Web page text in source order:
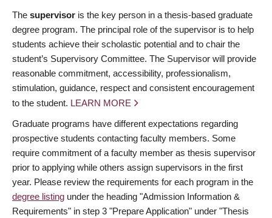
The supervisor is the key person in a thesis-based graduate
degree program. The principal role of the supervisor is to help
students achieve their scholastic potential and to chair the
student’s Supervisory Committee. The Supervisor will provide
reasonable commitment, accessibility, professionalism,
stimulation, guidance, respect and consistent encouragement
to the student. LEARN MORE
Graduate programs have different expectations regarding
prospective students contacting faculty members. Some
require commitment of a faculty member as thesis supervisor
prior to applying while others assign supervisors in the first
year. Please review the requirements for each program in the
degree listing under the heading "Admission Information &
Requirements" in step 3 "Prepare Application" under "Thesis